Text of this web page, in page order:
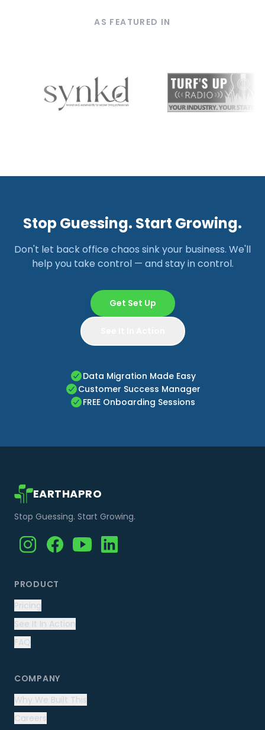
AS FEATURED IN
Stop Guessing. Start Growing.
Don't let back office chaos sink your business. We'll
help you take control — and stay in control.
Get Set Up
Data Migration Made Easy
Customer Success Manager
FREE Onboarding Sessions
EARTHAPRO
Stop Guessing. Start Growing.
PRODUCT
Pricing
See It In Action
FAQ
COMPANY
Why We Built This
Careers